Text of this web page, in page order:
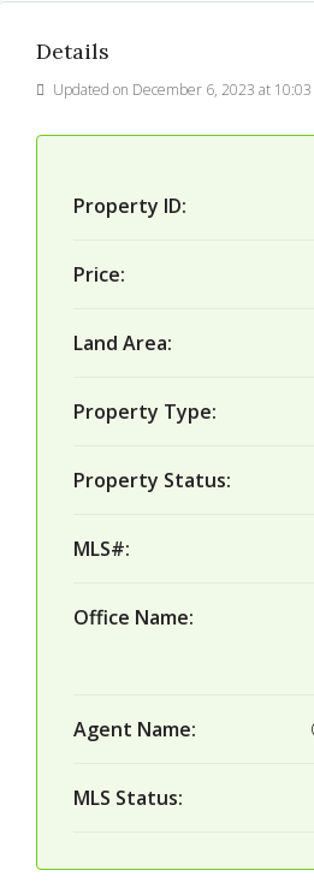
Details
Updated on December 6, 2023 at
Property ID:
Price:
Land Area:
Property Type:
Property Status:
MLS#:
Office Name:
Agent Name:
MLS Status: